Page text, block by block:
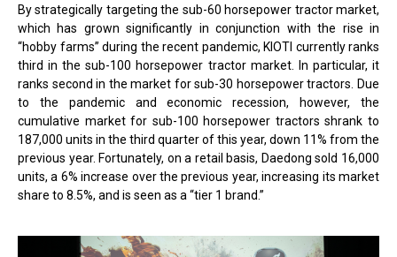
By strategically targeting the sub-60 horsepower tractor market,
which has grown significantly in conjunction with the rise in
“hobby farms” during the recent pandemic, KIOTI currently ranks
third in the sub-100 horsepower tractor market. In particular, it
ranks second in the market for sub-30 horsepower tractors. Due
to the pandemic and economic recession, however, the
cumulative market for sub-100 horsepower tractors shrank to
187,000 units in the third quarter of this year, down 11% from the
previous year. Fortunately, on a retail basis, Daedong sold 16,000
units, a 6% increase over the previous year, increasing its market
share to 8.5%, and is seen as a “tier 1 brand.”